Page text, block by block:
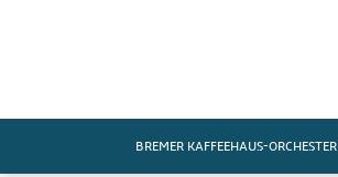
BREMER KAFFEEHAUS-ORCHESTER